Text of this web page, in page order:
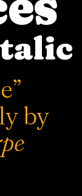
by